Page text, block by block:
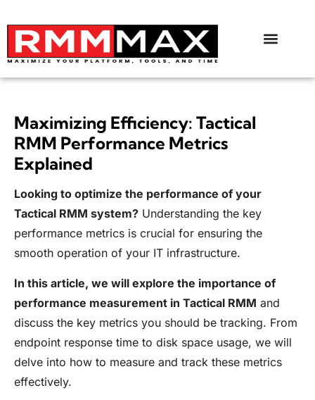
Maximizing Efficiency: Tactical
RMM Performance Metrics
Explained
Looking to optimize the performance of your
Tactical RMM system? Understanding the key
performance metrics is crucial for ensuring the
smooth operation of your IT infrastructure.
In this article, we will explore the importance of
performance measurement in Tactical RMM and
discuss the key metrics you should be tracking. From
endpoint response time to disk space usage, we will
delve into how to measure and track these metrics
effectively.